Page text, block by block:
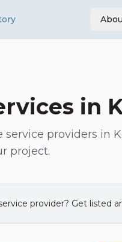
in
service providers in
project.
provider? Get listed